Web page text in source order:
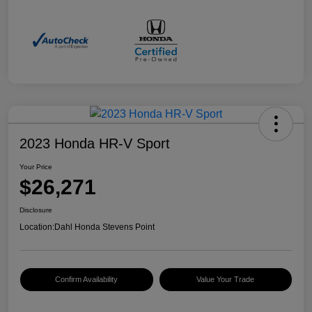
2023 Honda HR-V Sport
Your Price
$26,271
Disclosure
Location:Dahl Honda Stevens Point
Confirm Availability Value Your Trade